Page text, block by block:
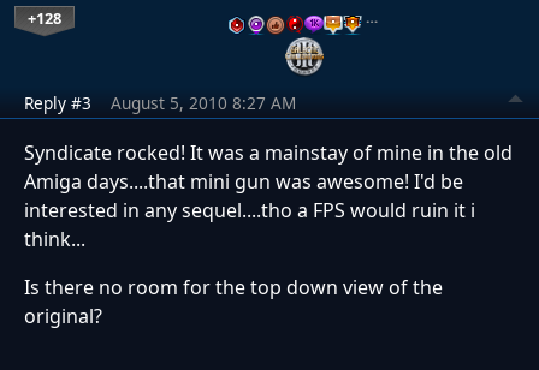
+128 …
Reply #3 August 5, 2010 8:27 AM
Syndicate rocked! It was a mainstay of mine in the old
Amiga days....that mini gun was awesome! I'd be
interested in any sequel....tho a FPS would ruin it i
think...
Is there no room for the top down view of the
original?